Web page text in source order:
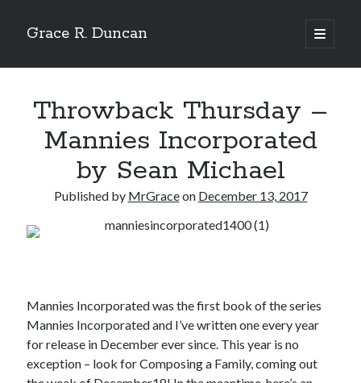
Grace R. Duncan
open
primary
Sidebar
Throwback Thursday –
Mannies Incorporated
by Sean Michael
Published by MrGraceon December 13, 2017
Mannies Incorporated was the first book of the series
Mannies Incorporated and I’ve written one every year
for release in December ever since. This year is no
exception – look for Composing a Family, coming out